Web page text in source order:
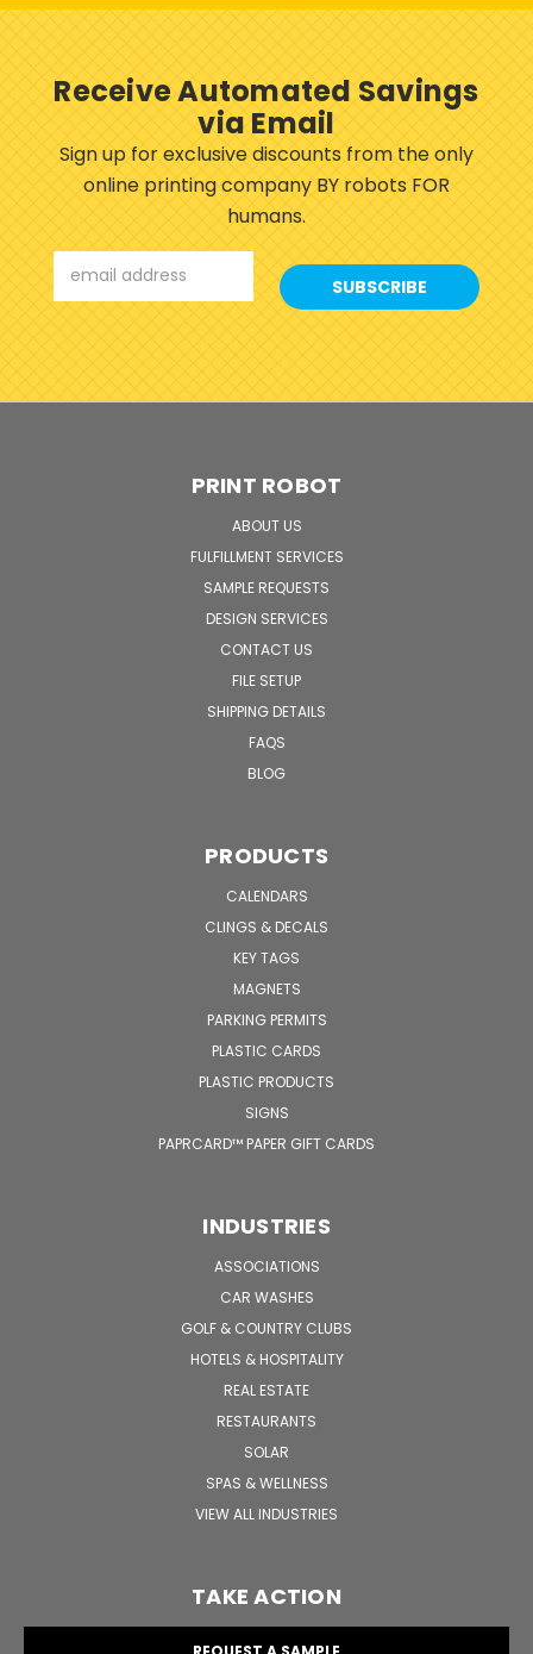
Receive Automated Savings
via Email
Sign up for exclusive discounts from the only
online printing company BY robots FOR
humans.
Address
PRINT ROBOT
ABOUT US
FULFILLMENT SERVICES
SAMPLE REQUESTS
DESIGN SERVICES
CONTACT US
FILE SETUP
SHIPPING DETAILS
FAQS
BLOG
PRODUCTS
CALENDARS
CLINGS & DECALS
KEY TAGS
MAGNETS
PARKING PERMITS
PLASTIC CARDS
PLASTIC PRODUCTS
SIGNS
PAPRCARD™ PAPER GIFT CARDS
INDUSTRIES
ASSOCIATIONS
CAR WASHES
GOLF & COUNTRY CLUBS
HOTELS & HOSPITALITY
REAL ESTATE
RESTAURANTS
SOLAR
SPAS & WELLNESS
VIEW ALL INDUSTRIES
TAKE ACTION